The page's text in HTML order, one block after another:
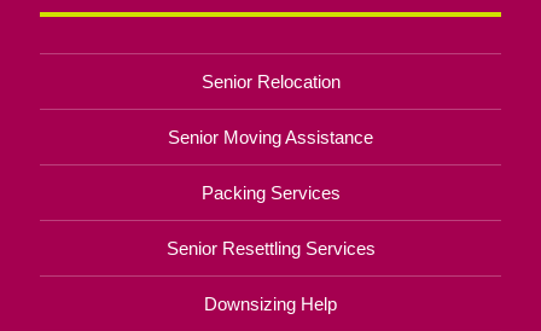
Senior Relocation
Senior Moving Assistance
Packing Services
Senior Resettling Services
Downsizing Help